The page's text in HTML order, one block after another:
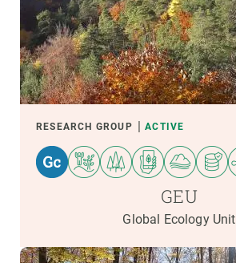
RESEARCH GROUP ACTIVE
GEU
Global Ecology Unit